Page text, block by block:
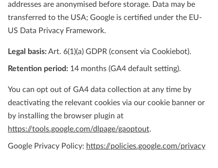
addresses are anonymised before storage. Data may be
transferred to the USA; Google is certified under the EU-
US Data Privacy Framework.
Legal basis:Art. 6(1)(a) GDPR (consent via Cookiebot).
Retention period: 14 months (GA4 default setting).
You can opt out of GA4 data collection at any time by
deactivating the relevant cookies via our cookie banner or
by installing the browser plugin at
https://tools.google.com/dlpage/gaoptout.
Google Privacy Policy: https://policies.google.com/privacy